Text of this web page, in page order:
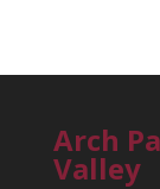
Arch
Valley